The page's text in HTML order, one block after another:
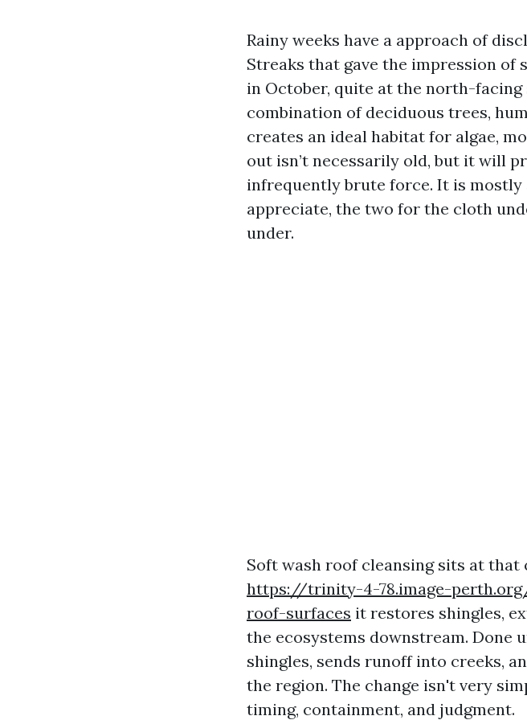
Rainy weeks have a approach of
Streaks that gave the impression of
in October, quite at the north-
combination of deciduous trees,
creates an ideal habitat for algae,
out isn’t necessarily old, but it will
infrequently brute force. It is
appreciate, the two for the cloth
under.
Soft wash roof cleansing sits at that
https://trinity-4-78.image-
roof-surfaces it restores shingles,
the ecosystems downstream. Done
shingles, sends runoff into creeks,
the region. The change isn't very
timing, containment, and judgment.